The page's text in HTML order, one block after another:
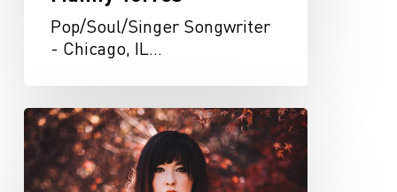
Pop/Soul/Singer Songwriter
- Chicago, IL…
Lauren
Light